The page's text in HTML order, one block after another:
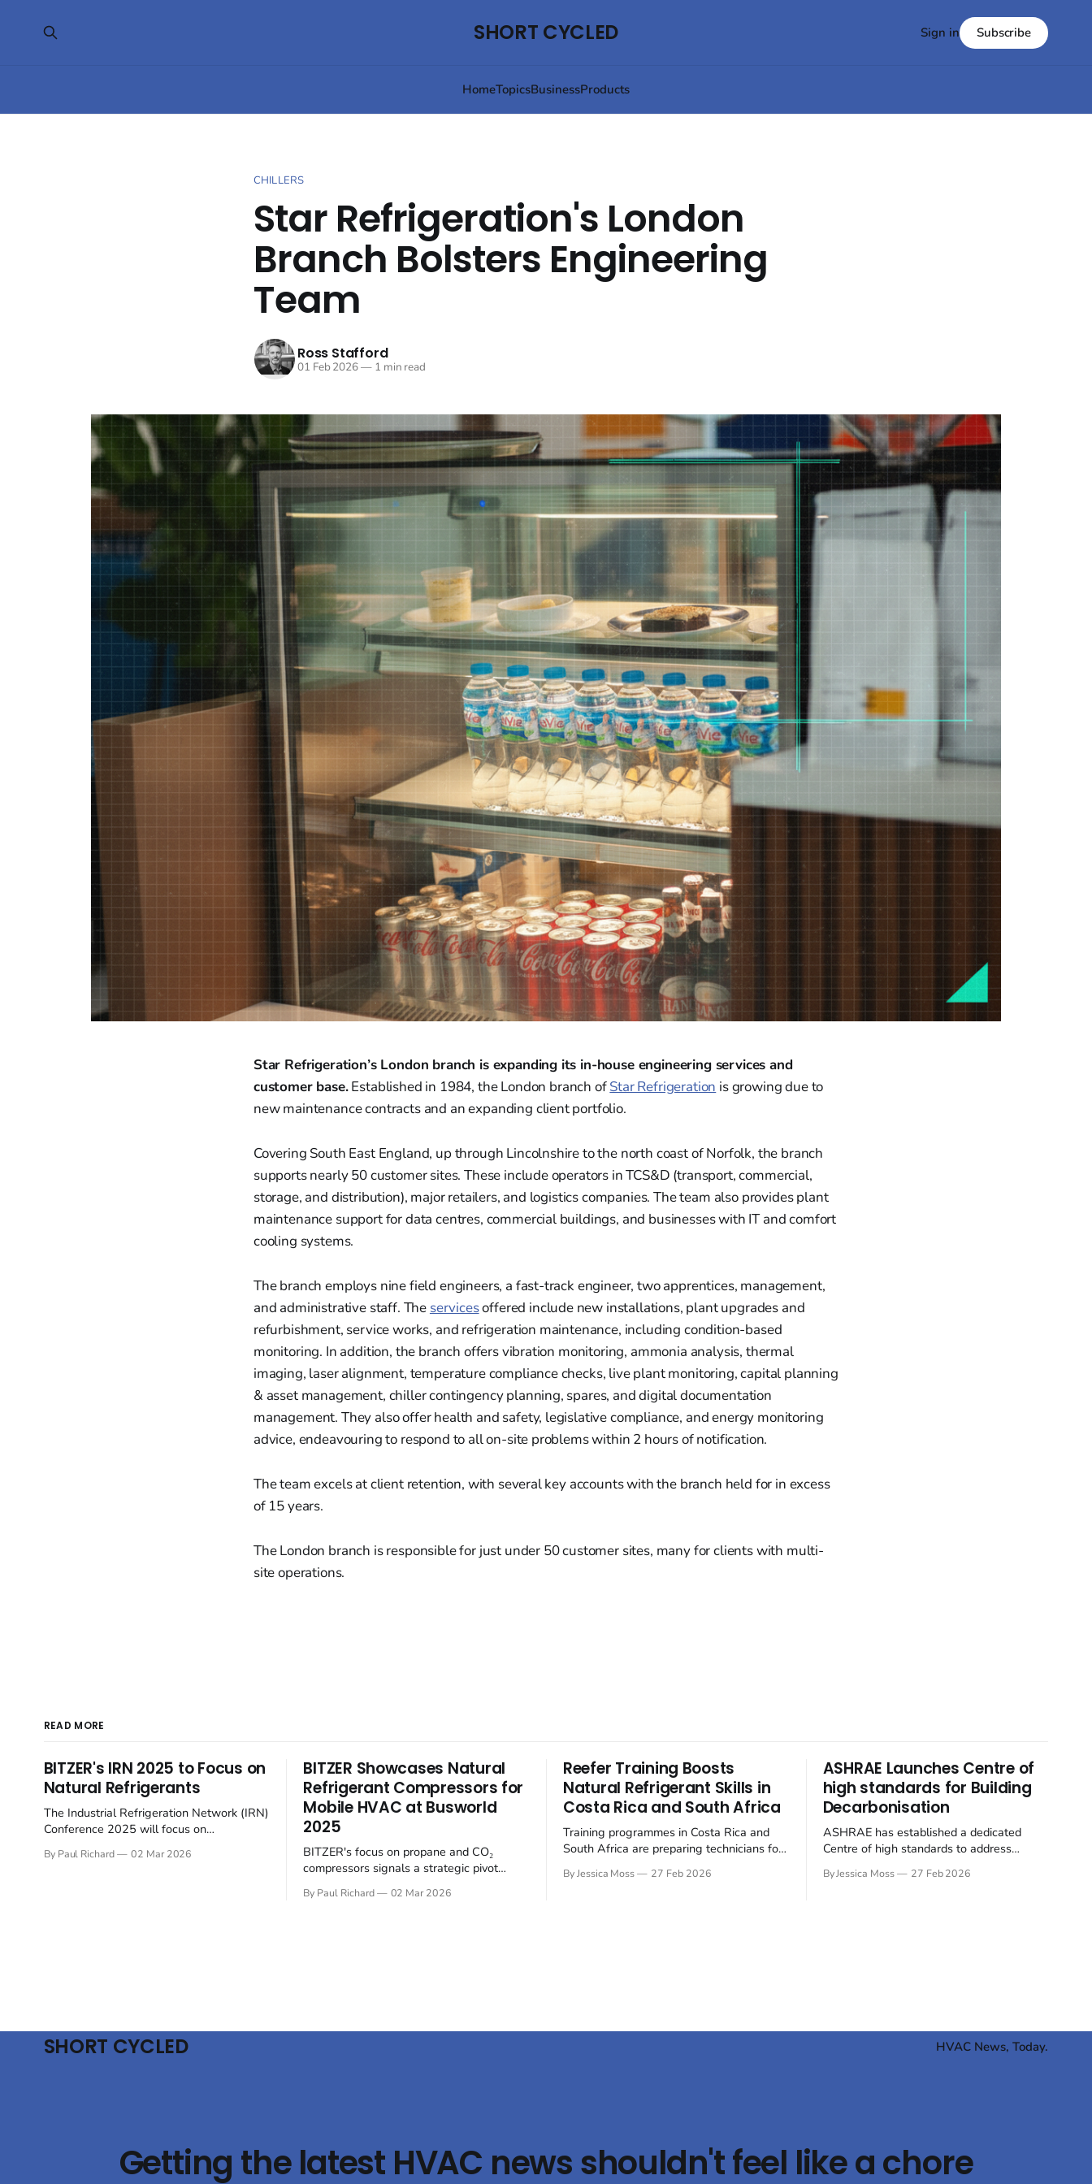
SHORT CYCLED
HomeTopicsBusinessProducts
Sign in Subscribe
CHILLERS
Star Refrigeration's London
Branch Bolsters Engineering
Team
Ross Stafford
01 Feb 2026—1 min read
Star Refrigeration’s London branch is expanding its in-house engineering services and
customer base.Established in 1984, the London branch ofStar Refrigeration is growing due to
new maintenance contracts and an expanding client portfolio.
Covering South East England, up through Lincolnshire to the north coast of Norfolk, the branch
supports nearly 50 customer sites. These include operators in TCS&D (transport, commercial,
storage, and distribution), major retailers, and logistics companies. The team also provides plant
maintenance support for data centres, commercial buildings, and businesses with IT and comfort
cooling systems.
The branch employs nine field engineers, a fast-track engineer, two apprentices, management,
and administrative staff. The servicesoffered include new installations, plant upgrades and
refurbishment, service works, and refrigeration maintenance, including condition-based
monitoring. In addition, the branch offers vibration monitoring, ammonia analysis, thermal
imaging, laser alignment, temperature compliance checks, live plant monitoring, capital planning
& asset management, chiller contingency planning, spares, and digital documentation
management. They also offer health and safety, legislative compliance, and energy monitoring
advice, endeavouring to respond to all on-site problems within 2 hours of notification.
The team excels at client retention, with several key accounts with the branch held for in excess
of 15 years.
The London branch is responsible for just under 50 customer sites, many for clients with multi-
site operations.
READ MORE
BITZER's IRN 2025 to Focus on
Natural Refrigerants
The Industrial Refrigeration Network (IRN)
Conference 2025 will focus on
Hosted by BITZER at the SCHAUFLER
By Paul Richard 02 Mar 2026
BITZER Showcases Natural
Refrigerant Compressors for
Mobile HVAC at Busworld
2025
BITZER's focus on propane and CO₂
compressors signals a strategic pivot
the rapidly electrifying public transport
By Paul Richard 02 Mar 2026
Reefer Training Boosts
Natural Refrigerant Skills in
Costa Rica and South Africa
Training programmes in Costa Rica and
South Africa are preparing technicians for
refrigerants in the refrigerated container
By Jessica Moss 27 Feb 2026
ASHRAE Launches Centre of
high standards for Building
Decarbonisation
ASHRAE has established a dedicated
Centre of high standards to address
signalling an alignment with global
By Jessica Moss 27 Feb 2026
SHORT CYCLED HVAC News, Today.
Getting the latest HVAC news shouldn't feel like a chore